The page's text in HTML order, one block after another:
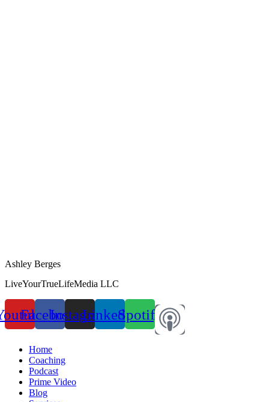
Ashley Berges
LiveYourTrueLifeMedia LLC
FacebookInstagramLinkedinSpotify
Home
Coaching
Podcast
Prime Video
Blog